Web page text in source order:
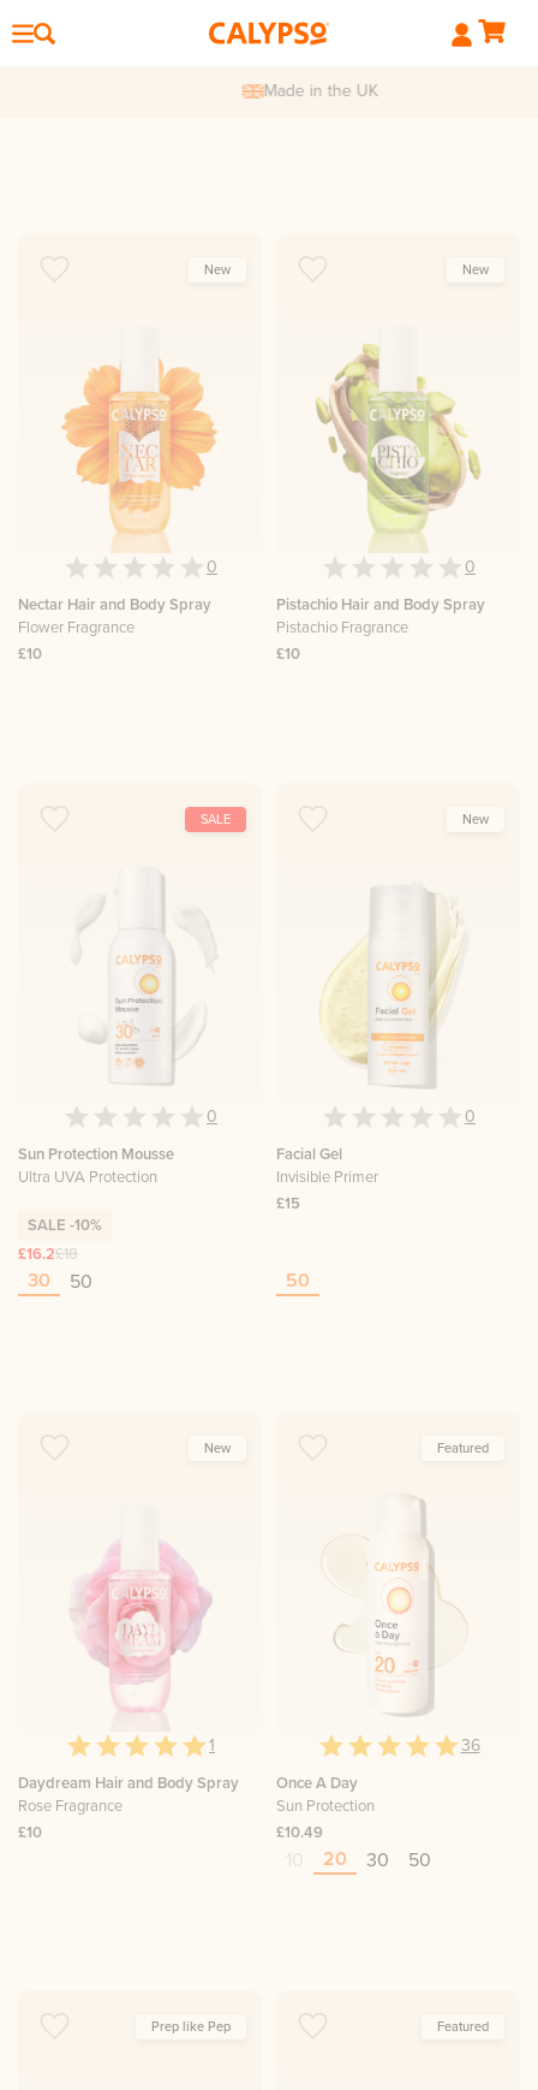
New
0
Nectar Hair and Body Spray
Flower Fragrance
£10
New
0
Pistachio Hair and Body Spray
Pistachio Fragrance
£10
SALE
0
Sun Protection Mousse
Ultra UVA Protection
SALE -10%
£16.2£18
30 50
New
0
Facial Gel
Invisible Primer
£15
50
New
1
Daydream Hair and Body Spray
Rose Fragrance
£10
Featured
36
Once A Day
Sun Protection
£10.49
20 30 50
Prep like Pep Featured